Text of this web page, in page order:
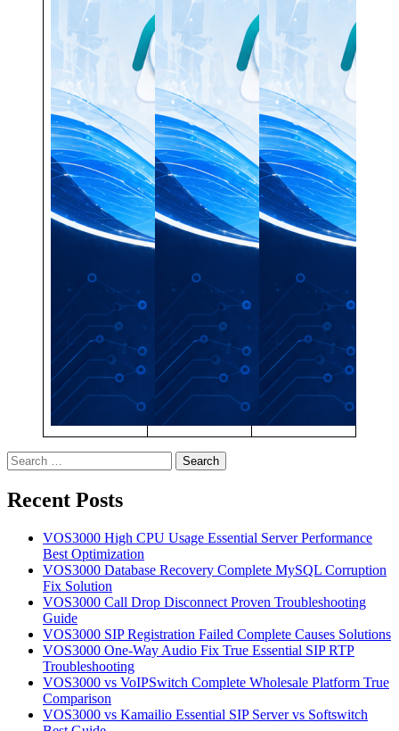
Search
for:
Recent Posts
VOS3000 High CPU Usage Essential Server Performance
Best Optimization
VOS3000 Database Recovery Complete MySQL Corruption
Fix Solution
VOS3000 Call Drop Disconnect Proven Troubleshooting
Guide
VOS3000 SIP Registration Failed Complete Causes Solutions
VOS3000 One-Way Audio Fix True Essential SIP RTP
Troubleshooting
VOS3000 vs VoIPSwitch Complete Wholesale Platform True
Comparison
VOS3000 vs Kamailio Essential SIP Server vs Softswitch